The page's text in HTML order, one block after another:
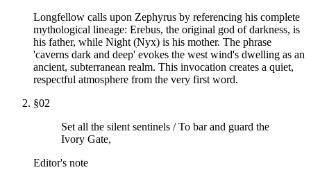
Longfellow calls upon Zephyrus by referencing his complete
mythological lineage: Erebus, the original god of darkness, is
his father, while Night (Nyx) is his mother. The phrase
'caverns dark and deep' evokes the west wind's dwelling as an
ancient, subterranean realm. This invocation creates a quiet,
respectful atmosphere from the very first word.
§02
Set all the silent sentinels / To bar and guard the
Ivory Gate,
Editor's note